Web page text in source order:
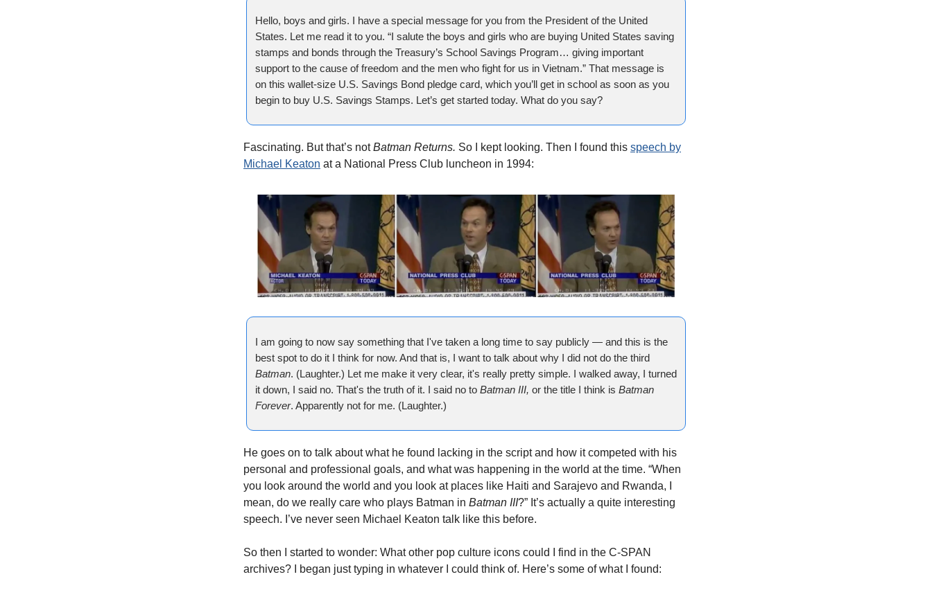
Hello, boys and girls. I have a special message for you from the President of the United
States. Let me read it to you. “I salute the boys and girls who are buying United States saving
stamps and bonds through the Treasury’s School Savings Program… giving important
support to the cause of freedom and the men who fight for us in Vietnam.” That message is
on this wallet-size U.S. Savings Bond pledge card, which you’ll get in school as soon as you
begin to buy U.S. Savings Stamps. Let’s get started today. What do you say?
Fascinating. But that’s notBatman Returns. So I kept looking. Then I found this speech by
Michael Keaton at a National Press Club luncheon in 1994:
I am going to now say something that I've taken a long time to say publicly — and this is the
best spot to do it I think for now. And that is, I want to talk about why I did not do the third
Batman. (Laughter.) Let me make it very clear, it's really pretty simple. I walked away, I turned
it down, I said no. That's the truth of it. I said no to Batman III, or the title I think is Batman
Forever. Apparently not for me. (Laughter.)
He goes on to talk about what he found lacking in the script and how it competed with his
personal and professional goals, and what was happening in the world at the time. “When
you look around the world and you look at places like Haiti and Sarajevo and Rwanda, I
mean, do we really care who plays Batman in Batman III?” It’s actually a quite interesting
speech. I’ve never seen Michael Keaton talk like this before.
So then I started to wonder: What other pop culture icons could I find in the C-SPAN
archives? I began just typing in whatever I could think of. Here’s some of what I found: